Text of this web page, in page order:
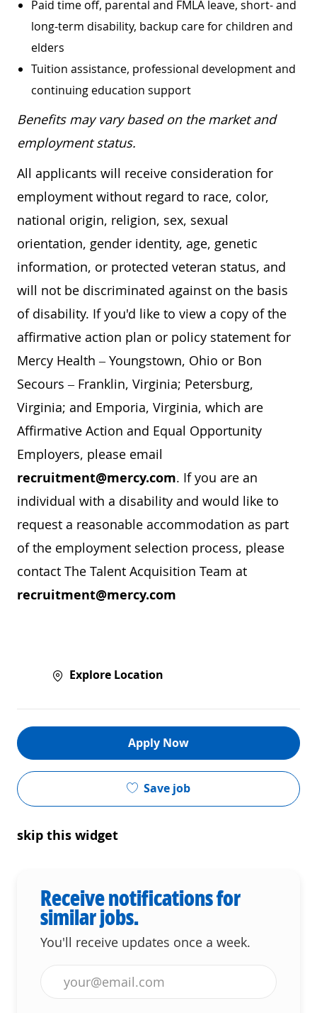
Paid time off, parental and FMLA leave, short- and
long-term disability, backup care for children and
elders
Tuition assistance, professional development and
continuing education support
Benefits may vary based on the market and
employment status.
All applicants will receive consideration for
employment without regard to race, color,
national origin, religion, sex, sexual
orientation, gender identity, age, genetic
information, or protected veteran status, and
will not be discriminated against on the basis
of disability. If you'd like to view a copy of the
affirmative action plan or policy statement for
Mercy Health – Youngstown, Ohio or Bon
Secours – Franklin, Virginia; Petersburg,
Virginia; and Emporia, Virginia, which are
Affirmative Action and Equal Opportunity
Employers, please email
recruitment@mercy.com. If you are an
individual with a disability and would like to
request a reasonable accommodation as part
of the employment selection process, please
contact The Talent Acquisition Team at
recruitment@mercy.com
Explore Location
Apply Now
Save job
skip this widget
Receive notifications for
similar jobs.
You'll receive updates once a week.